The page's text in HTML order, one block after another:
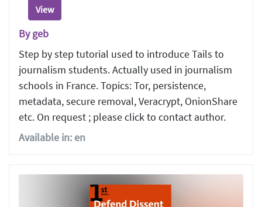
View
By geb
Step by step tutorial used to introduce Tails to
journalism students. Actually used in journalism
schools in France. Topics: Tor, persistence,
metadata, secure removal, Veracrypt, OnionShare
etc. On request ; please click to contact author.
Available in: en